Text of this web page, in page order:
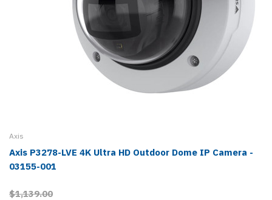
Axis
Axis P3278-LVE 4K Ultra HD Outdoor Dome IP Camera -
03155-001
$1,139.00